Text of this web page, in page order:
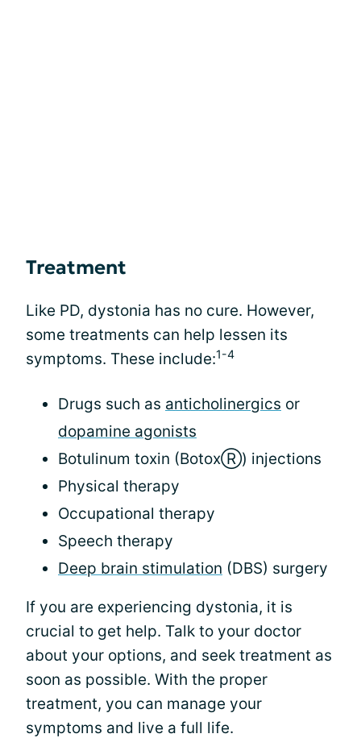
Treatment
Like PD, dystonia has no cure. However,
some treatments can help lessen its
symptoms. These include:1-4
Drugs such as anticholinergics or
dopamine agonists
Botulinum toxin (BotoxⓇ) injections
Physical therapy
Occupational therapy
Speech therapy
Deep brain stimulation (DBS) surgery
If you are experiencing dystonia, it is
crucial to get help. Talk to your doctor
about your options, and seek treatment as
soon as possible. With the proper
treatment, you can manage your
symptoms and live a full life.